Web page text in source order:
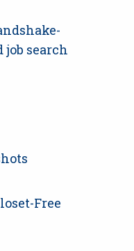
search
Free